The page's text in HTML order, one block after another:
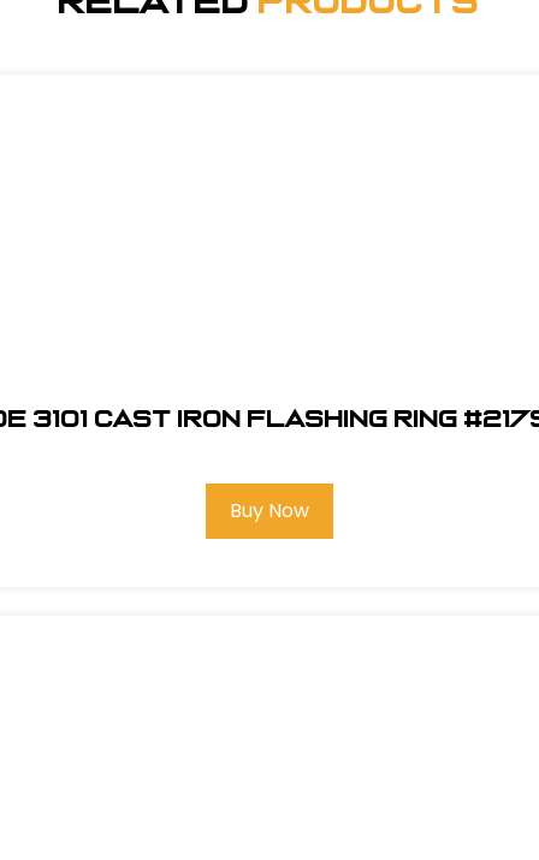
3101 Cast Iron Flashing Ring
Buy Now